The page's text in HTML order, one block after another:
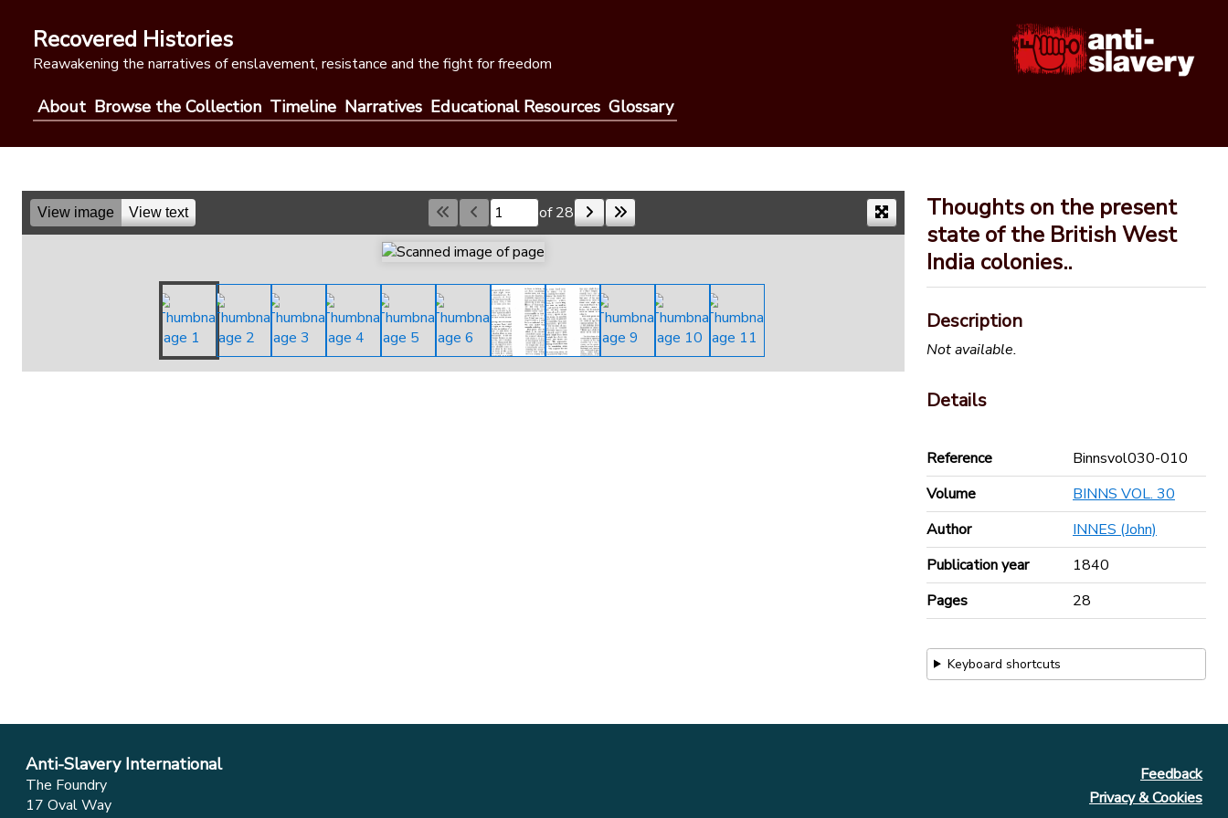
contentRecovered Histories
Reawakening the narratives of enslavement, resistance and the fight for freedom
About Browse the Collection Timeline Narratives Educational Resources Glossary
View image View text Skip to a page of 28
Thoughts on the present
state of the British West
India colonies..
Description
Not available.
Details
Reference
Binnsvol030-010
Volume
BINNS VOL. 30
Author
INNES (John)
Publication year
1840
Pages
28
Keyboard shortcuts
Anti-Slavery International
The Foundry
17 Oval Way
Feedback
Privacy & Cookies